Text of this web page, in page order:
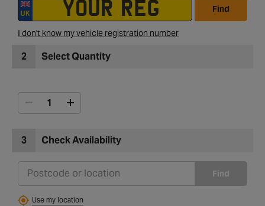
Find
I don't know my vehicle registration number
2 Select Quantity
3 Check Availability
Find
Use my location